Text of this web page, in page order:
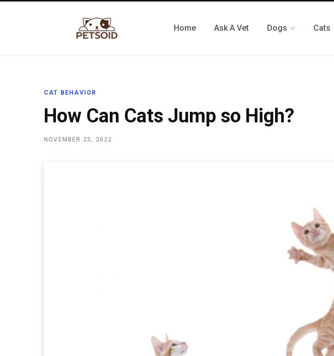
Home Ask A Vet Dogs Cats
CAT BEHAVIOR
How Can Cats Jump so High?
NOVEMBER 25, 2022